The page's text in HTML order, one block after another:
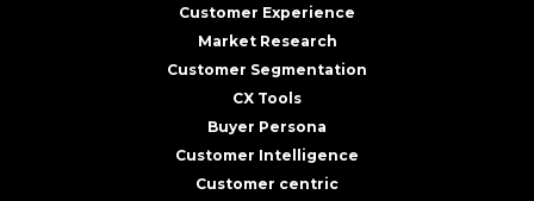
Customer Experience
Market Research
Customer Segmentation
CX Tools
Buyer Persona
Customer Intelligence
Customer centric